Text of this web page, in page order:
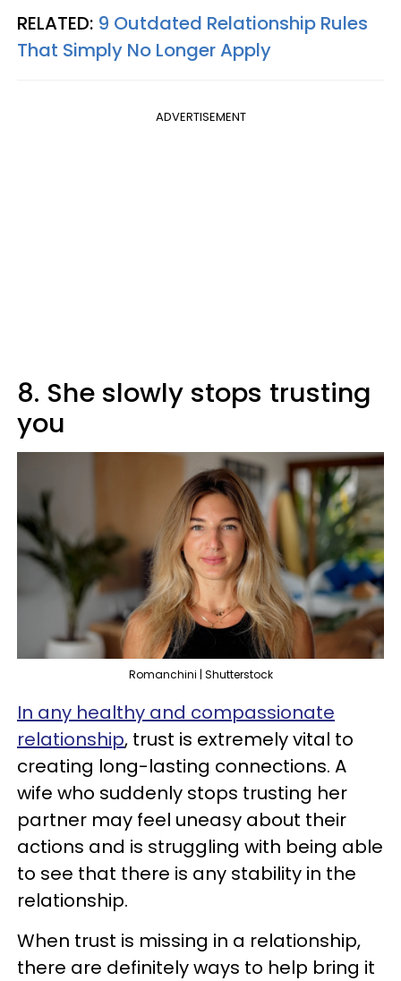
RELATED: 9 Outdated Relationship Rules
That Simply No Longer Apply
ADVERTISEMENT
8. She slowly stops trusting
you
Romanchini | Shutterstock
In any healthy and compassionate
relationship, trust is extremely vital to
creating long-lasting connections. A
wife who suddenly stops trusting her
partner may feel uneasy about their
actions and is struggling with being able
to see that there is any stability in the
relationship.
When trust is missing in a relationship,
there are definitely ways to help bring it